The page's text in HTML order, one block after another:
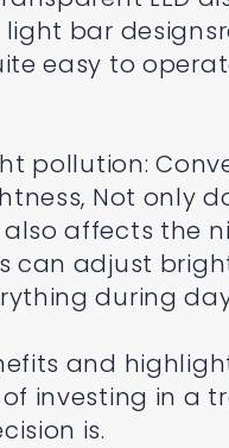
bar
easy to
pollution:
Not only
affects the
can adjust
during
and
investing in a
is.